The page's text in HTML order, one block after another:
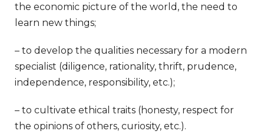
the economic picture of the world, the need to
learn new things;
– to develop the qualities necessary for a modern
specialist (diligence, rationality, thrift, prudence,
independence, responsibility, etc.);
– to cultivate ethical traits (honesty, respect for
the opinions of others, curiosity, etc.).